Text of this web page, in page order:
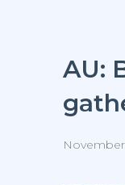
AU:
November